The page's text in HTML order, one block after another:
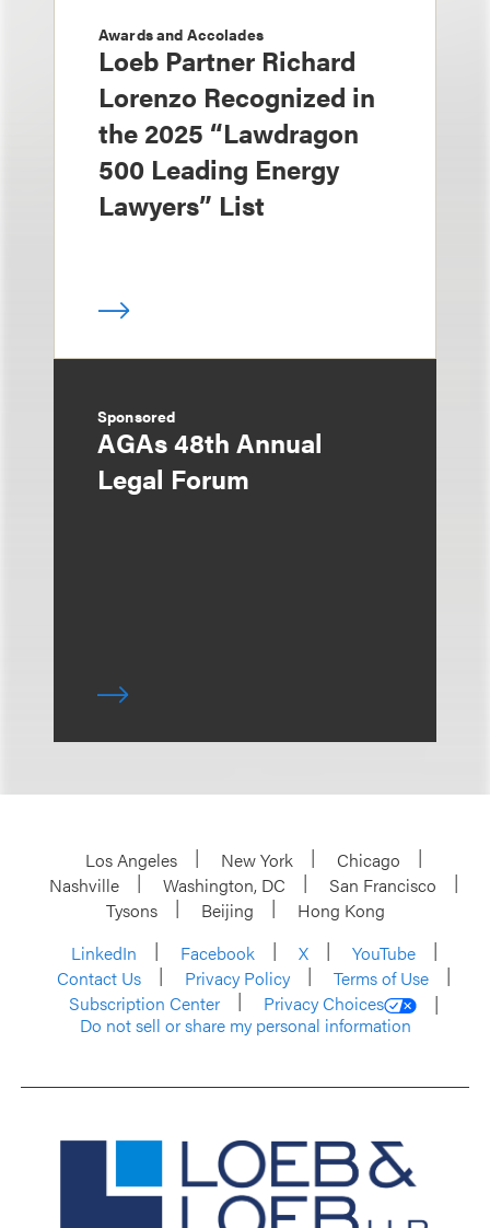
Awards and Accolades
Loeb Partner Richard
Lorenzo Recognized in
the 2025 “Lawdragon
500 Leading Energy
Lawyers” List
Sponsored
AGAs 48th Annual
Legal Forum
Los Angeles New York
Chicago
Nashville
Washington, DC
San Francisco
Tysons
Beijing
Hong Kong
LinkedIn
Facebook X
YouTube
Contact Us
Privacy Policy
Terms of Use
Subscription Center
Privacy Choices
Do not sell or share my personal information